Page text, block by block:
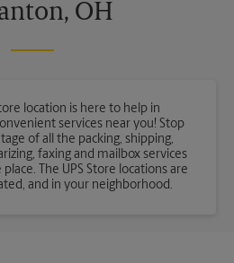
OH
location is here to help in
services near you! Stop
of all the packing, shipping,
faxing and mailbox services
The UPS Store locations are
and in your neighborhood.